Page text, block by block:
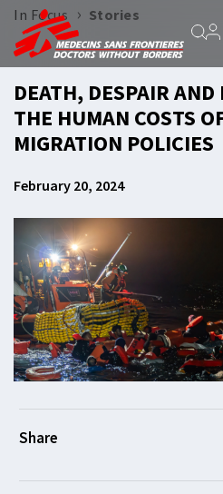
In Focus › Stories
DEATH, DESPAIR
THE HUMAN COSTS
MIGRATION POLICIES
February 20, 2024